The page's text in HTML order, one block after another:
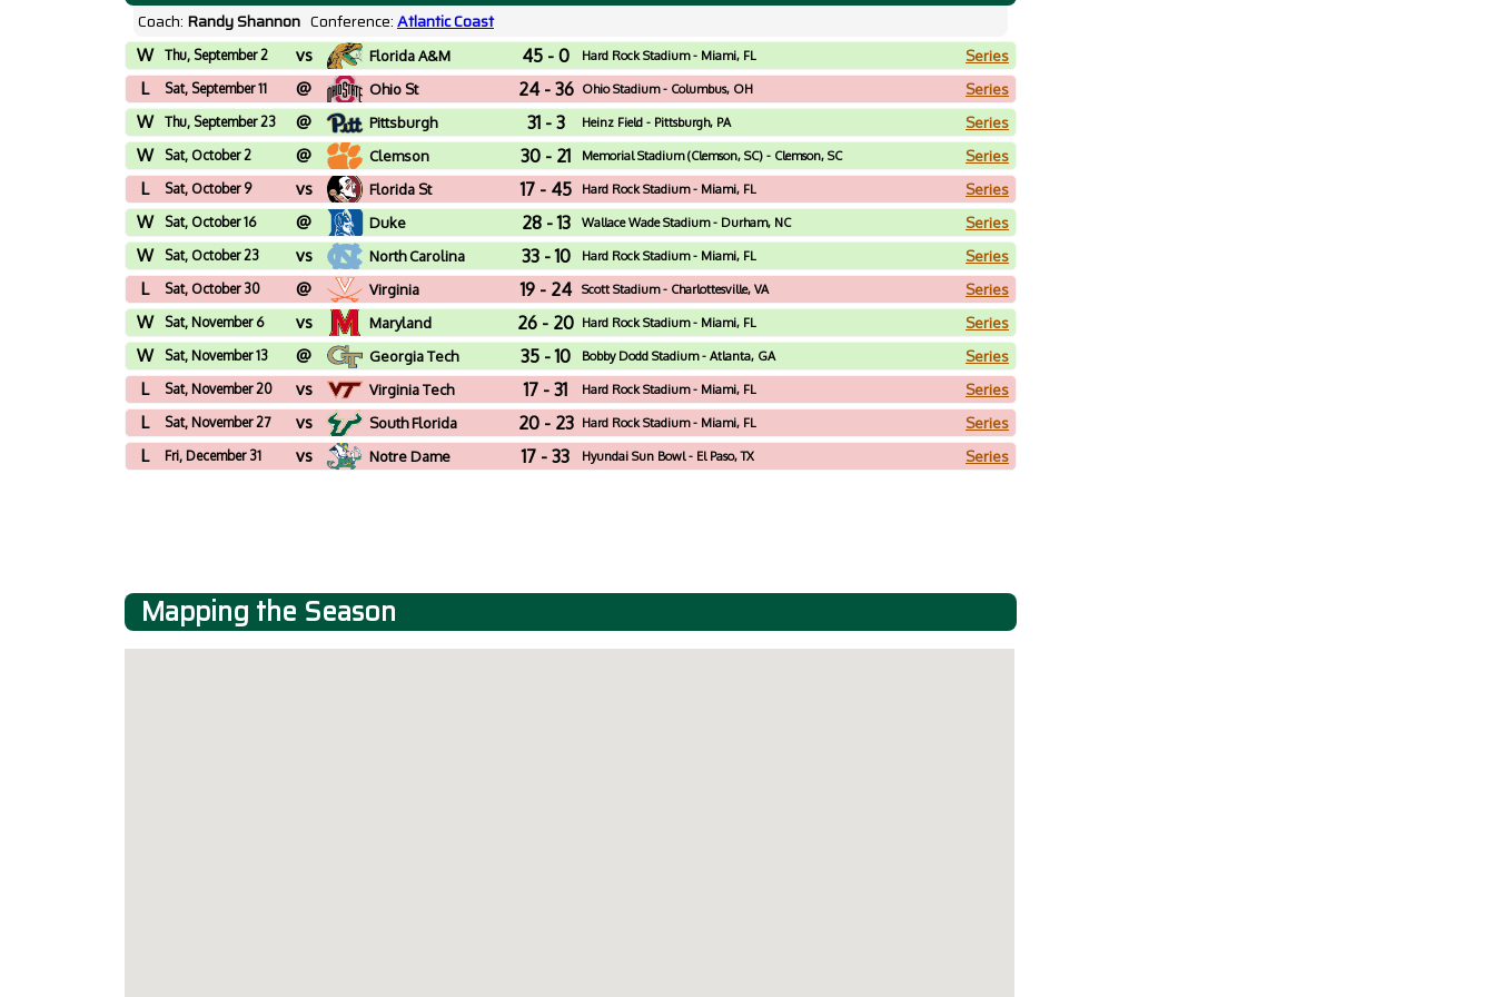
Coach: Randy Shannon Conference:Atlantic Coast
W Thu, September 2 vs Florida A&M 45 - 0 Hard Rock Stadium - Miami, FL Series
L Sat, September 11 @ Ohio St 24 - 36 Ohio Stadium - Columbus, OH Series
W Thu, September 23 @ Pittsburgh 31 - 3 Heinz Field - Pittsburgh, PA Series
W Sat, October 2 @ Clemson 30 - 21 Memorial Stadium (Clemson, SC) - Clemson, SC Series
L Sat, October 9 vs Florida St 17 - 45 Hard Rock Stadium - Miami, FL Series
W Sat, October 16 @ Duke 28 - 13 Wallace Wade Stadium - Durham, NC Series
W Sat, October 23 vs North Carolina 33 - 10 Hard Rock Stadium - Miami, FL Series
L Sat, October 30 @ Virginia 19 - 24 Scott Stadium - Charlottesville, VA Series
W Sat, November 6 vs Maryland 26 - 20 Hard Rock Stadium - Miami, FL Series
W Sat, November 13 @ Georgia Tech 35 - 10 Bobby Dodd Stadium - Atlanta, GA Series
L Sat, November 20 vs Virginia Tech 17 - 31 Hard Rock Stadium - Miami, FL Series
L Sat, November 27 vs South Florida 20 - 23 Hard Rock Stadium - Miami, FL Series
L Fri, December 31 vs Notre Dame 17 - 33 Hyundai Sun Bowl - El Paso, TX Series
Mapping the Season